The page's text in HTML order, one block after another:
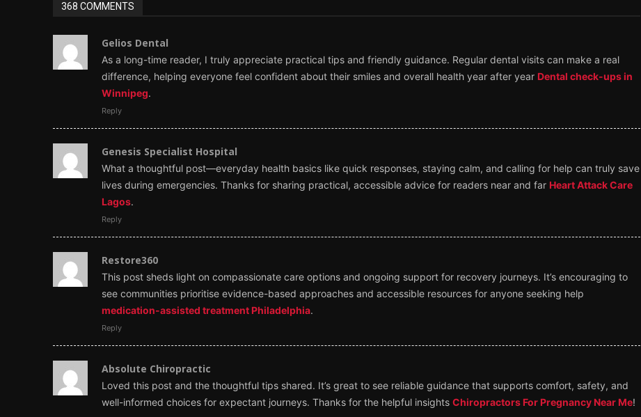
368 COMMENTS
Gelios Dental
As a long-time reader, I truly appreciate practical tips and friendly guidance. Regular dental visits can make a real
difference, helping everyone feel confident about their smiles and overall health year after year Dental check-ups in
Winnipeg.
Reply
Genesis Specialist Hospital
What a thoughtful post—everyday health basics like quick responses, staying calm, and calling for help can truly save
lives during emergencies. Thanks for sharing practical, accessible advice for readers near and far Heart Attack Care
Lagos.
Reply
Restore360
This post sheds light on compassionate care options and ongoing support for recovery journeys. It’s encouraging to
see communities prioritise evidence-based approaches and accessible resources for anyone seeking help
medication-assisted treatment Philadelphia.
Reply
Absolute Chiropractic
Loved this post and the thoughtful tips shared. It’s great to see reliable guidance that supports comfort, safety, and
well-informed choices for expectant journeys. Thanks for the helpful insights Chiropractors For Pregnancy Near Me!